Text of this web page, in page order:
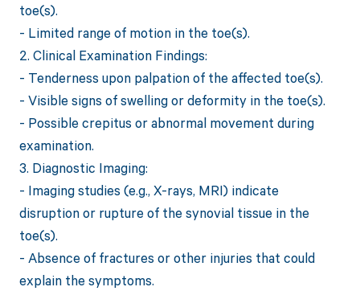
toe(s).
- Limited range of motion in the toe(s).
2. Clinical Examination Findings:
- Tenderness upon palpation of the affected toe(s).
- Visible signs of swelling or deformity in the toe(s).
- Possible crepitus or abnormal movement during
examination.
3. Diagnostic Imaging:
- Imaging studies (e.g., X-rays, MRI) indicate
disruption or rupture of the synovial tissue in the
toe(s).
- Absence of fractures or other injuries that could
explain the symptoms.